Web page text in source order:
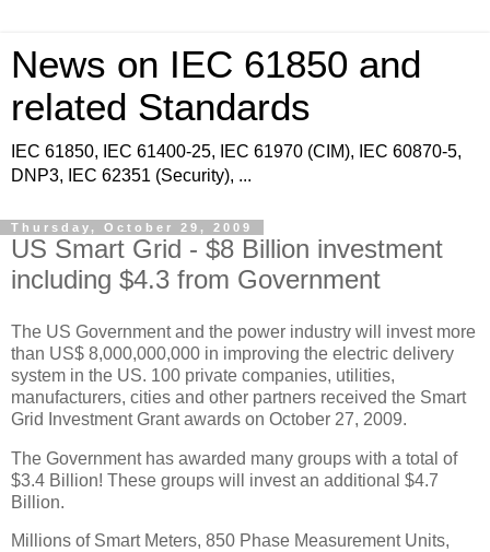
News on IEC 61850 and
related Standards
IEC 61850, IEC 61400-25, IEC 61970 (CIM), IEC 60870-5,
DNP3, IEC 62351 (Security), ...
Thursday, October 29, 2009
US Smart Grid - $8 Billion investment
including $4.3 from Government
The US Government and the power industry will invest more
than US$ 8,000,000,000 in improving the electric delivery
system in the US. 100 private companies, utilities,
manufacturers, cities and other partners received the Smart
Grid Investment Grant awards on October 27, 2009.
The Government has awarded many groups with a total of
$3.4 Billion! These groups will invest an additional $4.7
Billion.
Millions of Smart Meters, 850 Phase Measurement Units,